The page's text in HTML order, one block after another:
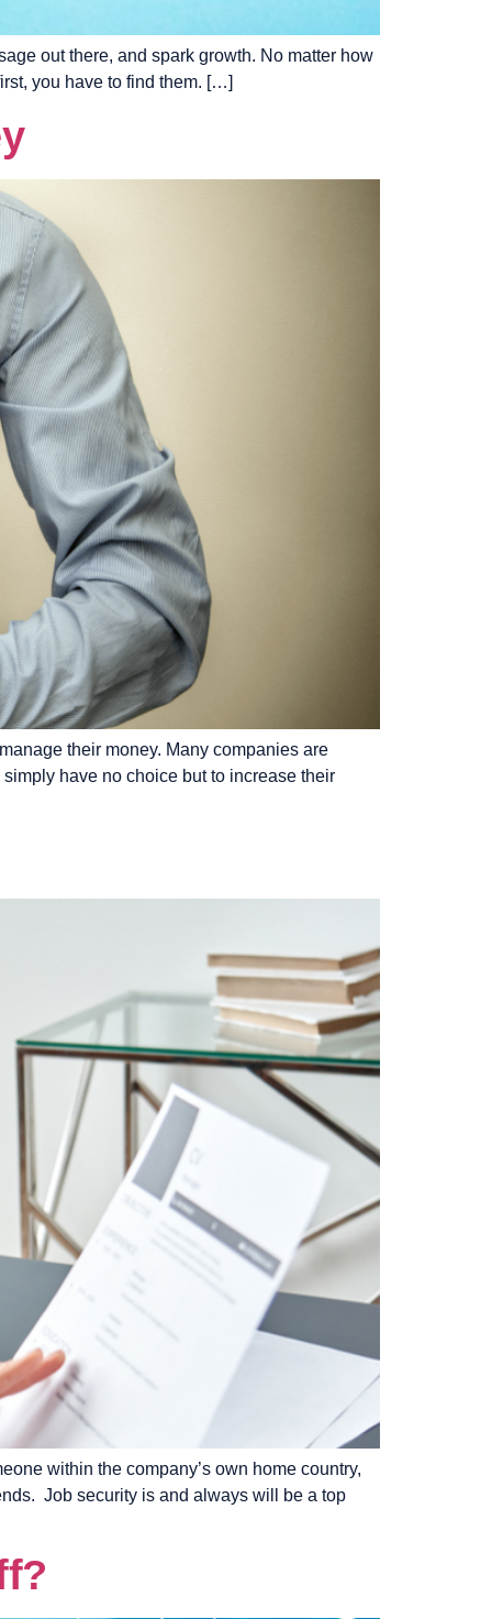
out there, and spark growth. No matter how
you have to find them. […]
their money. Many companies are
have no choice but to increase their
within the company’s own home country,
Job security is and always will be a top